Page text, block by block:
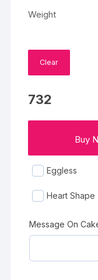
Weight
Clear
732
Buy
Eggless
Heart Shape
Message On